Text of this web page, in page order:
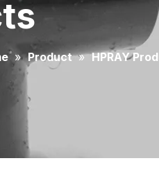
» Product » HPRAY